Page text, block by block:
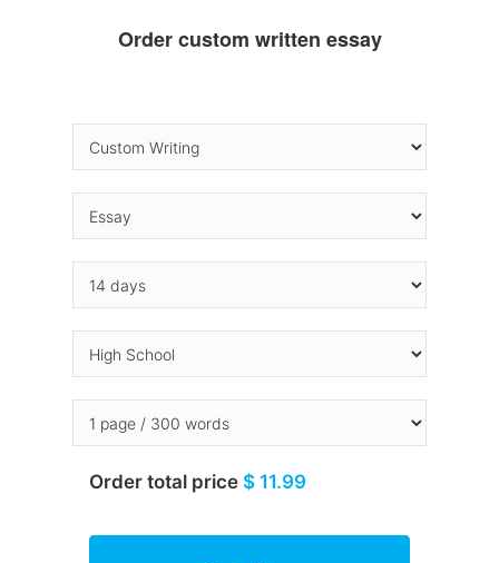
Order custom written essay
Order total price $ 11.99